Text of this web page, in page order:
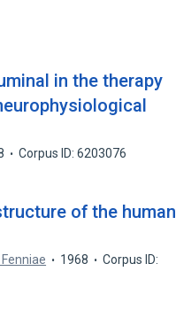
in the therapy
Corpus ID: 6203076
of the human
1968
Corpus ID: